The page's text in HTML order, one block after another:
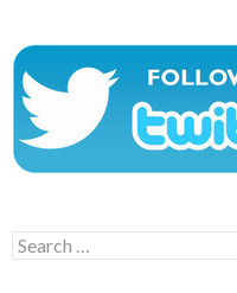
Search
for: